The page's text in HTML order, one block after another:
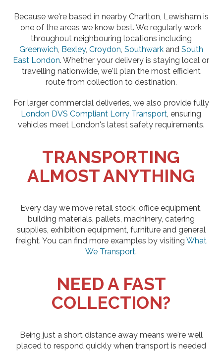
Because we're based in nearby Charlton, Lewisham is
one of the areas we know best. We regularly work
throughout neighbouring locations including
Greenwich, Bexley, Croydon, Southwarkand South
East London. Whether your delivery is staying local or
travelling nationwide, we'll plan the most efficient
route from collection to destination.
For larger commercial deliveries, we also provide fully
London DVS Compliant Lorry Transport, ensuring
vehicles meet London's latest safety requirements.
TRANSPORTING
ALMOST ANYTHING
Every day we move retail stock, office equipment,
building materials, pallets, machinery, catering
supplies, exhibition equipment, furniture and general
freight. You can find more examples by visiting What
We Transport.
NEED A FAST
COLLECTION?
Being just a short distance away means we're well
placed to respond quickly when transport is needed